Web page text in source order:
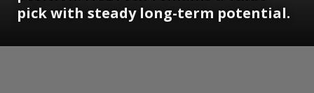
pick with steady long-term potential.